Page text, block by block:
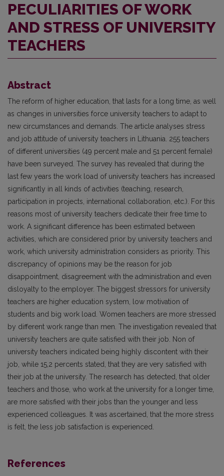
PECULIARITIES OF WORK
AND STRESS OF UNIVERSITY
TEACHERS
Abstract
The reform of higher education, that lasts for a long time, as well
as changes in universities force university teachers to adapt to
new circumstances and demands. The article analyses stress
and job attitude of university teachers in Lithuania. 255 teachers
of different universities (49 percent male and 51 percent female)
have been surveyed. The survey has revealed that during the
last few years the work load of university teachers has increased
significantly in all kinds of activities (teaching, research,
participation in projects, international collaboration, etc.). For this
reasons most of university teachers dedicate their free time to
work. A significant difference has been estimated between
activities, which are considered prior by university teachers and
work, which university administration considers as priority. This
discrepancy of opinions may be the reason for job
disappointment, disagreement with the administration and even
disloyalty to the employer. The biggest stressors for university
teachers are higher education system, low motivation of
students and big work load. Women teachers are more stressed
by different work range than men. The investigation revealed that
university teachers are quite satisfied with their job. Non of
university teachers indicated being highly discontent with their
job, while 15,2 percents stated, that they are very satisfied with
their job at the university. The research has detected, that older
teachers and those, who work at the university for a longer time,
are more satisfied with their jobs than the younger and less
experienced colleagues. It was ascertained, that the more stress
is felt, the less job satisfaction is experienced.
References